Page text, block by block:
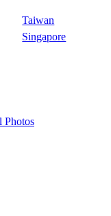
Taiwan
Singapore
Photos